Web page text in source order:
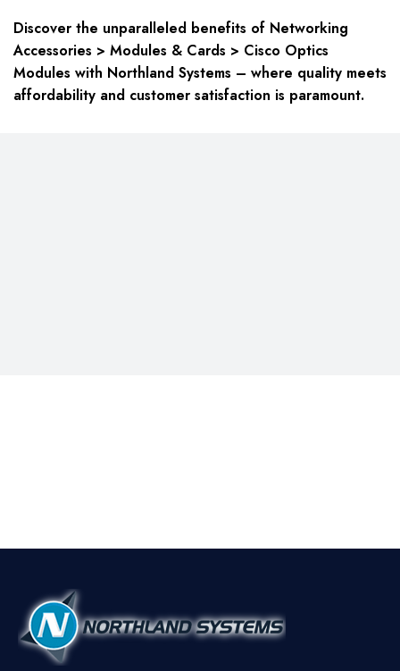
Discover the unparalleled benefits of Networking
Accessories > Modules & Cards > Cisco Optics
Modules with Northland Systems – where quality meets
affordability and customer satisfaction is paramount.